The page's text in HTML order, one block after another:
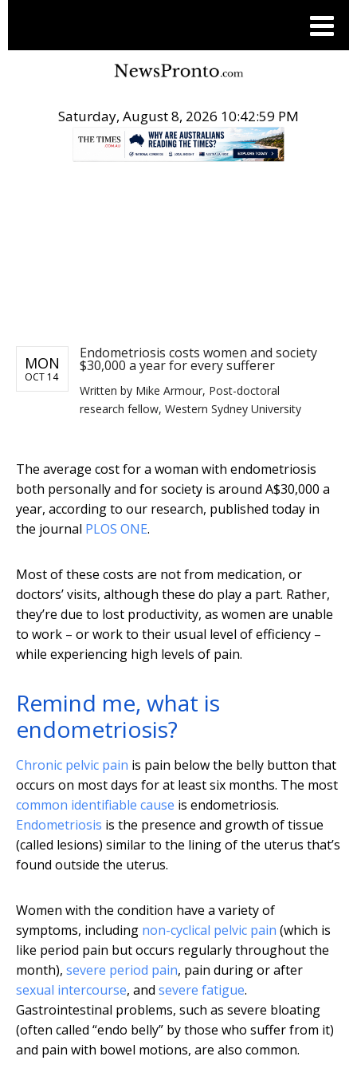
Saturday, August 8, 2026 10:42:59 PM
MON
OCT 14
Endometriosis costs women and society
$30,000 a year for every sufferer
Written by Mike Armour, Post-doctoral
research fellow, Western Sydney University
The average cost for a woman with endometriosis
both personally and for society is around A$30,000 a
year, according to our research, published today in
the journal PLOS ONE.
Most of these costs are not from medication, or
doctors’ visits, although these do play a part. Rather,
they’re due to lost productivity, as women are unable
to work – or work to their usual level of efficiency –
while experiencing high levels of pain.
Remind me, what is
endometriosis?
Chronic pelvic pain is pain below the belly button that
occurs on most days for at least six months. The most
common identifiable cause is endometriosis.
Endometriosis is the presence and growth of tissue
(called lesions) similar to the lining of the uterus that’s
found outside the uterus.
Women with the condition have a variety of
symptoms, including non-cyclical pelvic pain (which is
like period pain but occurs regularly throughout the
month), severe period pain, pain during or after
sexual intercourse, and severe fatigue.
Gastrointestinal problems, such as severe bloating
(often called “endo belly” by those who suffer from it)
and pain with bowel motions, are also common.